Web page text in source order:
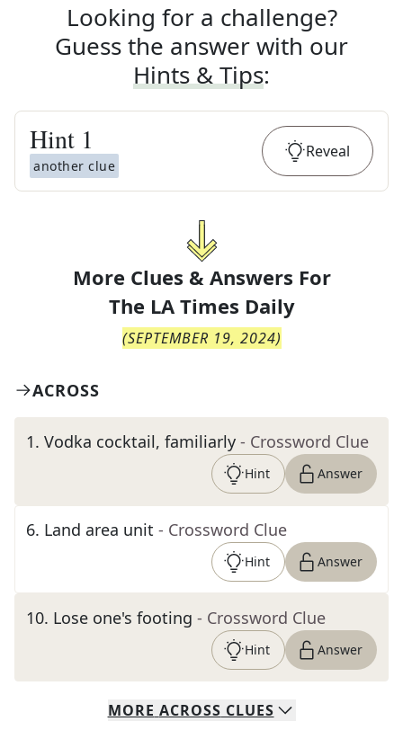
Looking for a challenge?
Guess the answer with our
Hints & Tips:
Hint 1
another clue
Reveal
More Clues & Answers For
The LA Times Daily
(SEPTEMBER 19, 2024)
ACROSS
1. Vodka cocktail, familiarly - Crossword Clue
Hint Answer
6. Land area unit - Crossword Clue
Hint Answer
10. Lose one's footing - Crossword Clue
Hint Answer
MORE ACROSS CLUES